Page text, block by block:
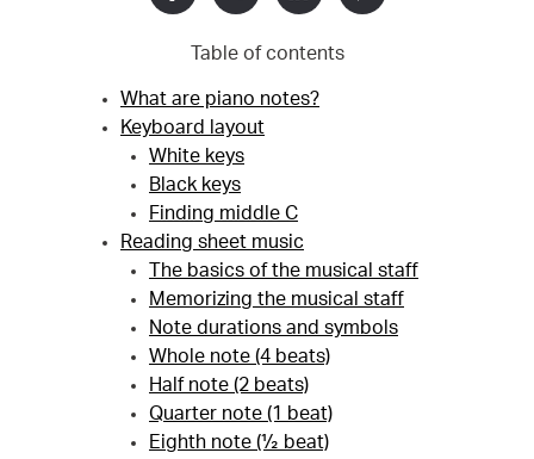
Table of contents
What are piano notes?
Keyboard layout
White keys
Black keys
Finding middle C
Reading sheet music
The basics of the musical staff
Memorizing the musical staff
Note durations and symbols
Whole note (4 beats)
Half note (2 beats)
Quarter note (1 beat)
Eighth note (½ beat)